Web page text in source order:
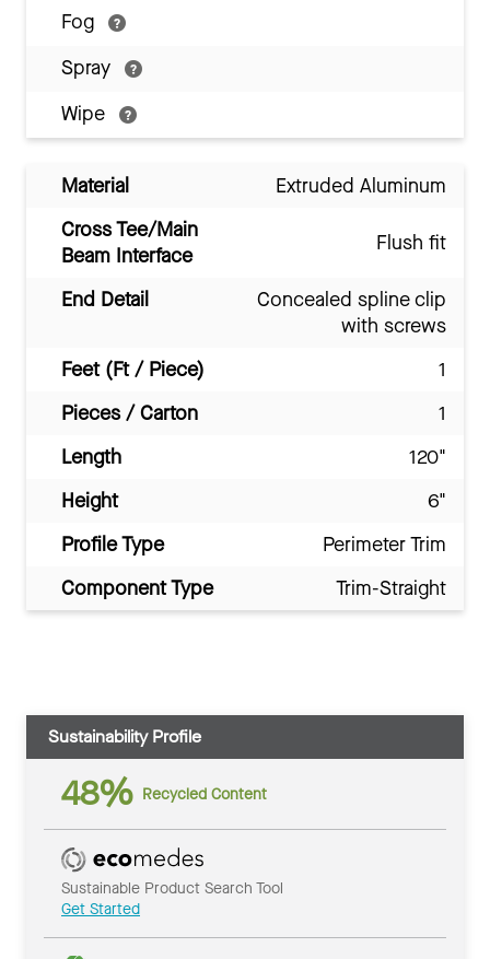
Fog
Spray
Wipe
Material
Extruded Aluminum
Cross Tee/Main
Beam Interface
Flush fit
End Detail
Concealed spline clip
with screws
Feet (Ft / Piece)
1
Pieces / Carton
1
Length
120"
Height
6"
Profile Type
Perimeter Trim
Component Type
Trim-Straight
Sustainability Profile
48% Recycled Content
Sustainable Product Search Tool
Get Started